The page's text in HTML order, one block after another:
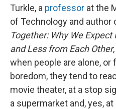
Turkle, a professor at the
of Technology and author
Together: Why We
and Less from Each Other
when people are alone,
boredom, they tend to
movie theater, at a stop
a supermarket and, yes,